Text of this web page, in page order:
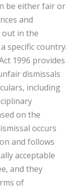
be either fair or
and
out in the
specific country.
1996 provides
dismissals
including
on the
occurs
and follows
acceptable
and they
of